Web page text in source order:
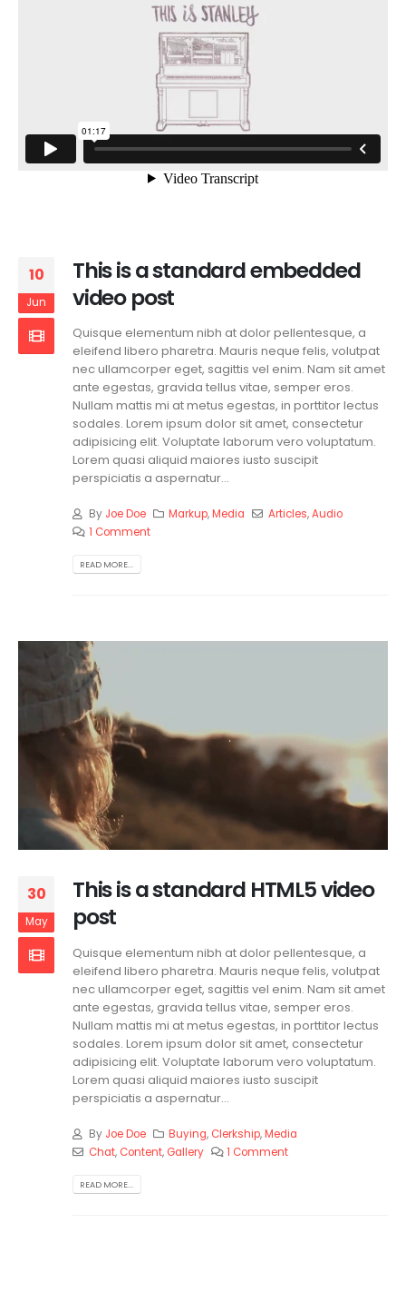
10
Jun
This is a standard embedded
video post
Quisque elementum nibh at dolor pellentesque, a
eleifend libero pharetra. Mauris neque felis, volutpat
nec ullamcorper eget, sagittis vel enim. Nam sit amet
ante egestas, gravida tellus vitae, semper eros.
Nullam mattis mi at metus egestas, in porttitor lectus
sodales. Lorem ipsum dolor sit amet, consectetur
adipisicing elit. Voluptate laborum vero voluptatum.
Lorem quasi aliquid maiores iusto suscipit
perspiciatis a aspernatur...
By Joe Doe Markup,Media Articles,Audio
1 Comment
READ MORE...
30
May
This is a standard HTML5 video
post
Quisque elementum nibh at dolor pellentesque, a
eleifend libero pharetra. Mauris neque felis, volutpat
nec ullamcorper eget, sagittis vel enim. Nam sit amet
ante egestas, gravida tellus vitae, semper eros.
Nullam mattis mi at metus egestas, in porttitor lectus
sodales. Lorem ipsum dolor sit amet, consectetur
adipisicing elit. Voluptate laborum vero voluptatum.
Lorem quasi aliquid maiores iusto suscipit
perspiciatis a aspernatur...
By Joe Doe Buying, Clerkship,Media
Chat, Content, Gallery 1 Comment
READ MORE...